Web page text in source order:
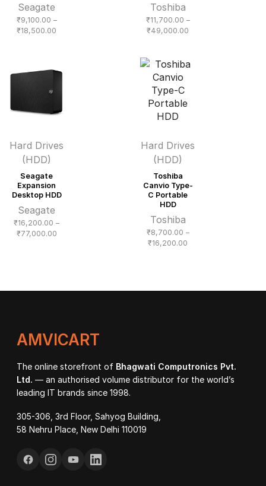
Seagate
₹9,100.00 –
₹18,500.00
₹18,500.00
Toshiba
₹11,700.00 –
₹49,000.00
through
Hard Drives
(HDD)
Seagate
Expansion
Desktop HDD
Seagate
₹16,200.00 –
₹77,000.00Price
Hard Drives
(HDD)
Toshiba
Canvio Type-
C Portable
HDD
Toshiba
₹8,700.00 –
₹16,200.00
AMVICART
The online storefront of Bhagwati Computronics Pvt.
Ltd. — an authorised volume distributor for the world’s
leading IT brands since 1998.
305-306, 3rd Floor, Sahyog Building,
58 Nehru Place, New Delhi 110019